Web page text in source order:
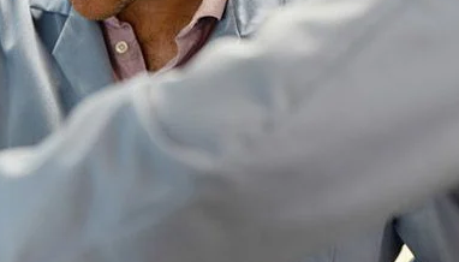
in Eugene after you cross over I-5. Take Exit
becomes the Ferry Street Bridge. Stay in the
Street. Turn right onto Agate and right again
more using